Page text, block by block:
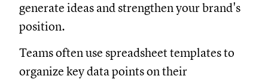
generate ideas and strengthen your brand's
position.
Teams often use spreadsheet templates to
organize key data points on their